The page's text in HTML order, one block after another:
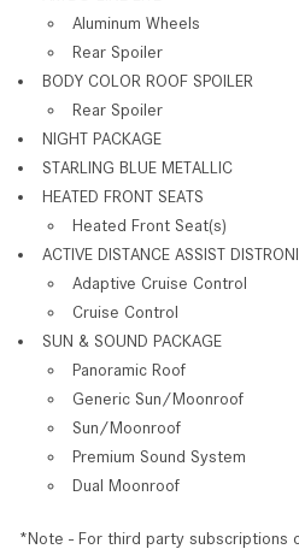
Aluminum Wheels
Rear Spoiler
BODY COLOR ROOF SPOILER
Rear Spoiler
NIGHT PACKAGE
STARLING BLUE METALLIC
HEATED FRONT SEATS
Heated Front Seat(s)
ACTIVE DISTANCE ASSIST
Adaptive Cruise Control
Cruise Control
SUN & SOUND PACKAGE
Panoramic Roof
Generic Sun/Moonroof
Sun/Moonroof
Premium Sound System
Dual Moonroof
*Note - For third party subscriptions